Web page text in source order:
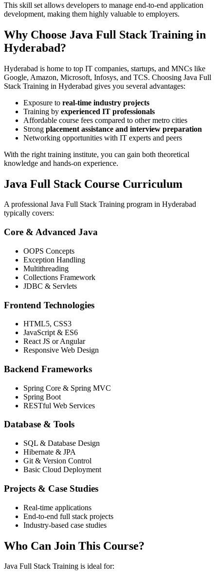
This skill set allows developers to manage end-to-end application
development, making them highly valuable to employers.
Why Choose Java Full Stack Training in
Hyderabad?
Hyderabad is home to top IT companies, startups, and MNCs like
Google, Amazon, Microsoft, Infosys, and TCS. Choosing Java Full
Stack Training in Hyderabad gives you several advantages:
Exposure to real-time industry projects
Training by experienced IT professionals
Affordable course fees compared to other metro cities
Strong placement assistance and interview preparation
Networking opportunities with IT experts and peers
With the right training institute, you can gain both theoretical
knowledge and hands-on experience.
Java Full Stack Course Curriculum
A professional Java Full Stack Training program in Hyderabad
typically covers:
Core & Advanced Java
OOPS Concepts
Exception Handling
Multithreading
Collections Framework
JDBC & Servlets
Frontend Technologies
HTML5, CSS3
JavaScript & ES6
React JS or Angular
Responsive Web Design
Backend Frameworks
Spring Core & Spring MVC
Spring Boot
RESTful Web Services
Database & Tools
SQL & Database Design
Hibernate & JPA
Git & Version Control
Basic Cloud Deployment
Projects & Case Studies
Real-time applications
End-to-end full stack projects
Industry-based case studies
Who Can Join This Course?
Java Full Stack Training is ideal for: